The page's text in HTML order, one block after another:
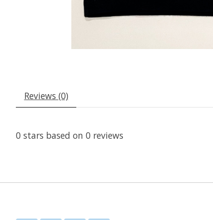
Reviews (0)
0 stars based on 0 reviews